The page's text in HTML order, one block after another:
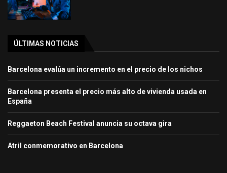
ÚLTIMAS NOTICIAS
Barcelona evalúa un incremento en el precio de los nichos
Barcelona presenta el precio más alto de vivienda usada en
España
Reggaeton Beach Festival anuncia su octava gira
Atril conmemorativo en Barcelona